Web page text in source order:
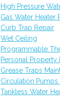
High Pressure
Gas Water Heater
Curb Trap Repair
Wet Ceiling
Programmable
Personal Property
Grease Traps
Circulation Pumps
Tankless Water